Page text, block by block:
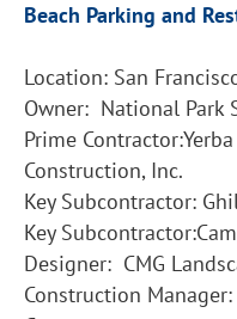
Beach Parking and
Location: San
Owner: National Park
Prime
Construction, Inc.
Key Subcontractor:
Key
Designer: CMG
Construction